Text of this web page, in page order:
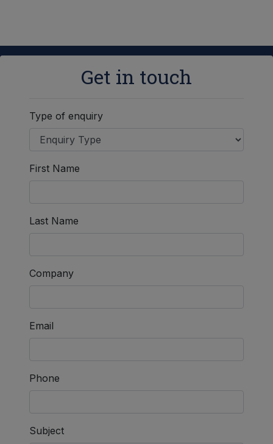
Get in touch
Type of enquiry
First Name
Last Name
Company
Email
Phone
Subject